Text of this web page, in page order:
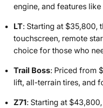
engine, and features
LT: Starting at $35,800,
touchscreen, remote
choice for those who
Trail Boss: Priced from
lift, all-terrain tires, and
Z71: Starting at